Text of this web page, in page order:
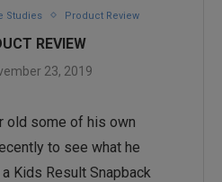
Studies Product Review
REVIEW
23, 2019
old some of his own
to see what he
Kids Result Snapback